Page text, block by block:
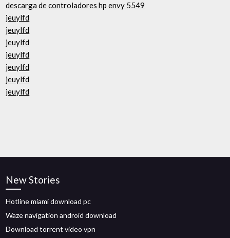
descarga de controladores hp envy 5549
jeuylfd
jeuylfd
jeuylfd
jeuylfd
jeuylfd
jeuylfd
jeuylfd
New Stories
Hotline miami download pc
Waze navigation android download
Download torrent video vpn